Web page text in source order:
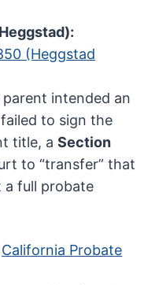
(Heggstad
intended an
to sign the
title, aSection
to “transfer” that
full probate
California Probate